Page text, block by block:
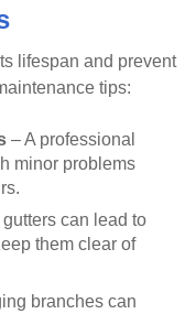
lifespan and prevent
tips:
– A professional
minor problems
can lead to
them clear of
branches can